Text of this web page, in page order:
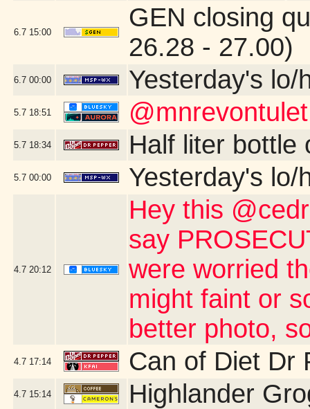
6.7 15:00
GEN closing
26.28 - 27.00)
6.7 00:00 Yesterday's lo/
5.7 18:51
5.7 18:34 Half liter bottle
5.7 00:00 Yesterday's lo/
4.7 20:12
Hey this
say
were worried
might faint or
better photo,
4.7 17:14 Can of Diet Dr
4.7 15:14 Highlander